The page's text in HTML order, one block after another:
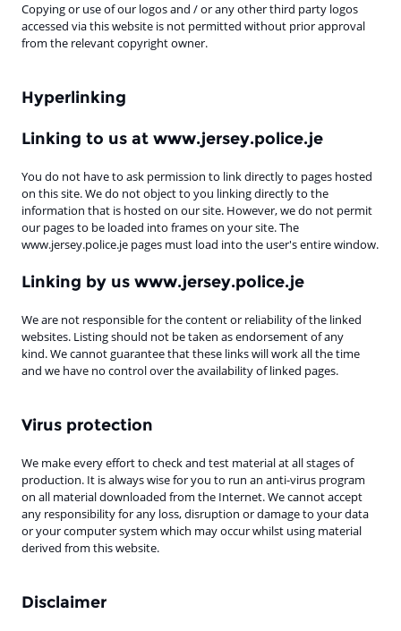
Copying or use of our logos and / or any other third party logos
accessed via this website is not permitted without prior approval
from the relevant copyright owner.
Hyperlinking
Linking to us at www.jersey.police.je
You do not have to ask permission to link directly to pages hosted
on this site. We do not object to you linking directly to the
information that is hosted on our site. However, we do not permit
our pages to be loaded into frames on your site. The
www.jersey.police.je pages must load into the user's entire window.
Linking by us www.jersey.police.je
We are not responsible for the content or reliability of the linked
websites. Listing should not be taken as endorsement of any
kind. We cannot guarantee that these links will work all the time
and we have no control over the availability of linked pages.
Virus protection
We make every effort to check and test material at all stages of
production. It is always wise for you to run an anti-virus program
on all material downloaded from the Internet. We cannot accept
any responsibility for any loss, disruption or damage to your data
or your computer system which may occur whilst using material
derived from this website.
Disclaimer